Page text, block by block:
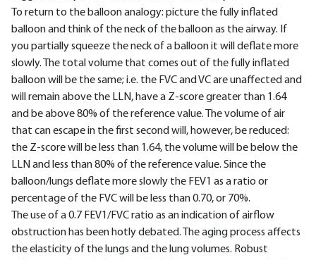
To return to the balloon analogy: picture the fully inflated
balloon and think of the neck of the balloon as the airway. If
you partially squeeze the neck of a balloon it will deflate more
slowly. The total volume that comes out of the fully inflated
balloon will be the same; i.e. the FVC and VC are unaffected and
will remain above the LLN, have a Z-score greater than 1.64
and be above 80% of the reference value. The volume of air
that can escape in the first second will, however, be reduced:
the Z-score will be less than 1.64, the volume will be below the
LLN and less than 80% of the reference value. Since the
balloon/lungs deflate more slowly the FEV1 as a ratio or
percentage of the FVC will be less than 0.70, or 70%.
The use of a 0.7 FEV1/FVC ratio as an indication of airflow
obstruction has been hotly debated. The aging process affects
the elasticity of the lungs and the lung volumes. Robust